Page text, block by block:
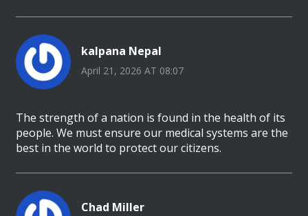
kalpana Nepal
April 21, 2026 AT 08:07
The strength of a nation is found in the health of its
people. We must ensure our medical systems are the
best in the world to protect our citizens.
Chad Miller